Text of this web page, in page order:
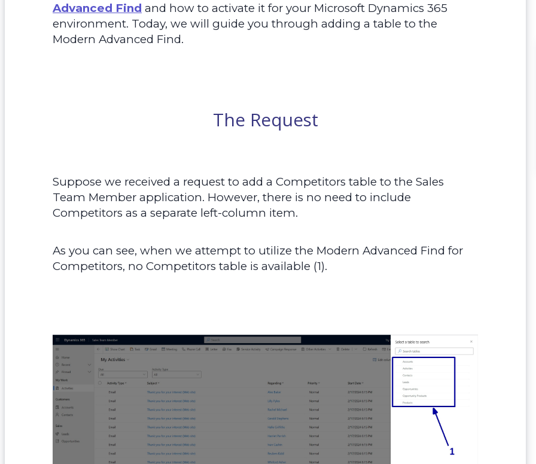
Advanced Find and how to activate it for your Microsoft Dynamics 365
environment. Today, we will guide you through adding a table to the
Modern Advanced Find.
The Request
Suppose we received a request to add a Competitors table to the Sales
Team Member application. However, there is no need to include
Competitors as a separate left-column item.
As you can see, when we attempt to utilize the Modern Advanced Find for
Competitors, no Competitors table is available (1).